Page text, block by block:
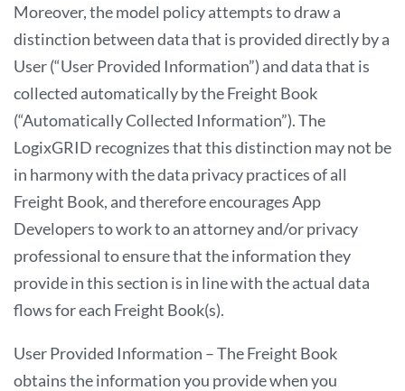
Moreover, the model policy attempts to draw a
distinction between data that is provided directly by a
User (“User Provided Information”) and data that is
collected automatically by the Freight Book
(“Automatically Collected Information”). The
LogixGRID recognizes that this distinction may not be
in harmony with the data privacy practices of all
Freight Book, and therefore encourages App
Developers to work to an attorney and/or privacy
professional to ensure that the information they
provide in this section is in line with the actual data
flows for each Freight Book(s).
User Provided Information – The Freight Book
obtains the information you provide when you